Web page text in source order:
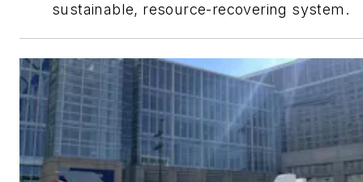
sustainable, resource-recovering system.